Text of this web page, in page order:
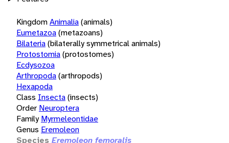
KingdomAnimalia(animals)
Eumetazoa(metazoans)
Bilateria(bilaterally symmetrical animals)
Protostomia(protostomes)
Ecdysozoa
Arthropoda(arthropods)
Hexapoda
Class Insecta(insects)
Order Neuroptera
Family Myrmeleontidae
Genus Eremoleon
Species Eremoleon femoralis